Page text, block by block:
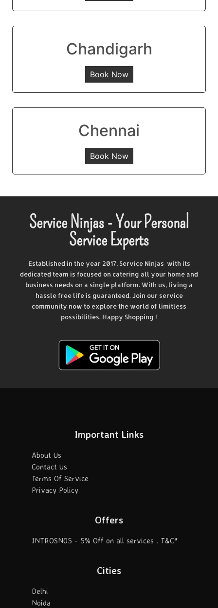
Chandigarh
Book Now
Chennai
Book Now
Service Ninjas - Your Personal
Service Experts
Established in the year 2017, Service Ninjas with its
dedicated team is focused on catering all your home and
business needs on a single platform. With us, living a
hassle free life is guaranteed. Join our service
community now to explore the world of limitless
possibilities. Happy Shopping !
Important Links
About Us
Contact Us
Terms Of Service
Privacy Policy
Offers
INTROSN05 - 5% Off on all services . T&C*
Cities
Delhi
Noida